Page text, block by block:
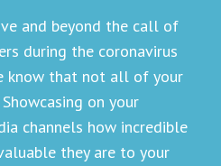
and beyond the call of
during the coronavirus
know that not all of your
on your
channels how incredible
they are to your